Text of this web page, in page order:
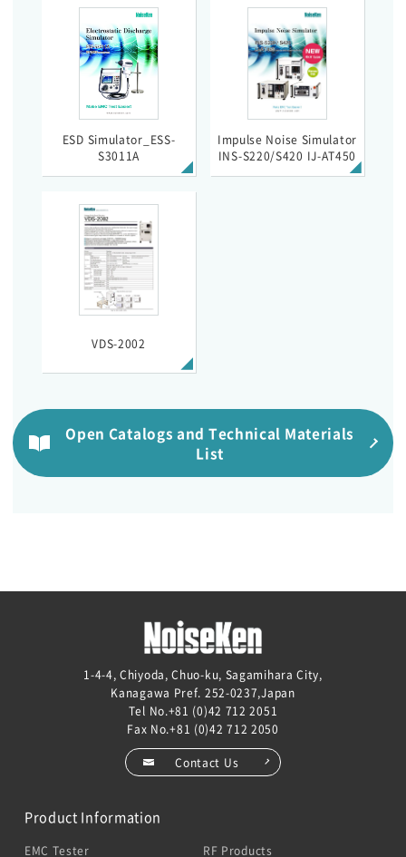
ESD Simulator_ESS-
S3011A
Impulse Noise Simulator
INS-S220/S420 IJ-AT450
VDS-2002
Open Catalogs and Technical Materials
List
1-4-4, Chiyoda, Chuo-ku, Sagamihara City,
Kanagawa Pref. 252-0237,Japan
Tel No.+81 (0)42 712 2051
Fax No.+81 (0)42 712 2050
Contact Us
Product Information
EMC Tester
RF Products